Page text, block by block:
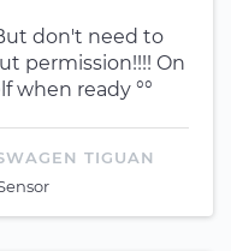
don't need to
permission!!!! On
when ready °°
TIGUAN